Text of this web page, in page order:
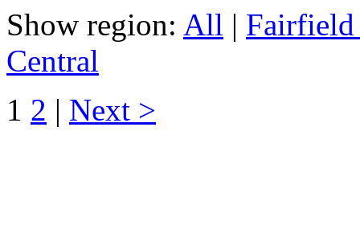
Show region: All |
Central
1 2 | Next >